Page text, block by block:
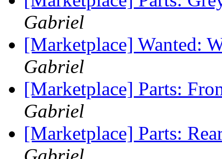
Gabriel
[Marketplace] Wanted:
Gabriel
[Marketplace] Parts:
Gabriel
[Marketplace] Parts: